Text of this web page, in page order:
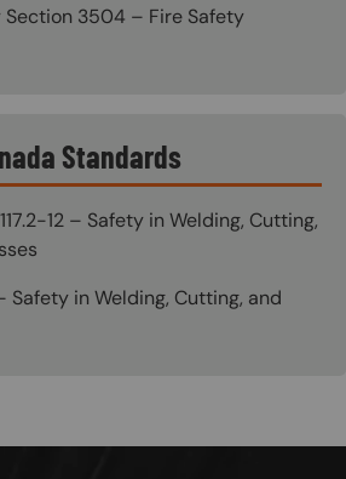
3504 – Fire Safety
Standards
12 – Safety in Welding, Cutting,
Safety in Welding, Cutting, and